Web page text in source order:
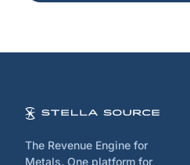
The Revenue Engine for
Metals. One platform for